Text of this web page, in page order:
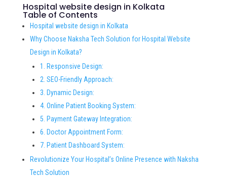
Hospital website design in Kolkata
Table of Contents
Hospital website design in Kolkata
Why Choose Naksha Tech Solution for Hospital Website
Design in Kolkata?
1. Responsive Design:
2. SEO-Friendly Approach:
3. Dynamic Design:
4. Online Patient Booking System:
5. Payment Gateway Integration:
6. Doctor Appointment Form:
7. Patient Dashboard System:
Revolutionize Your Hospital’s Online Presence with Naksha
Tech Solution